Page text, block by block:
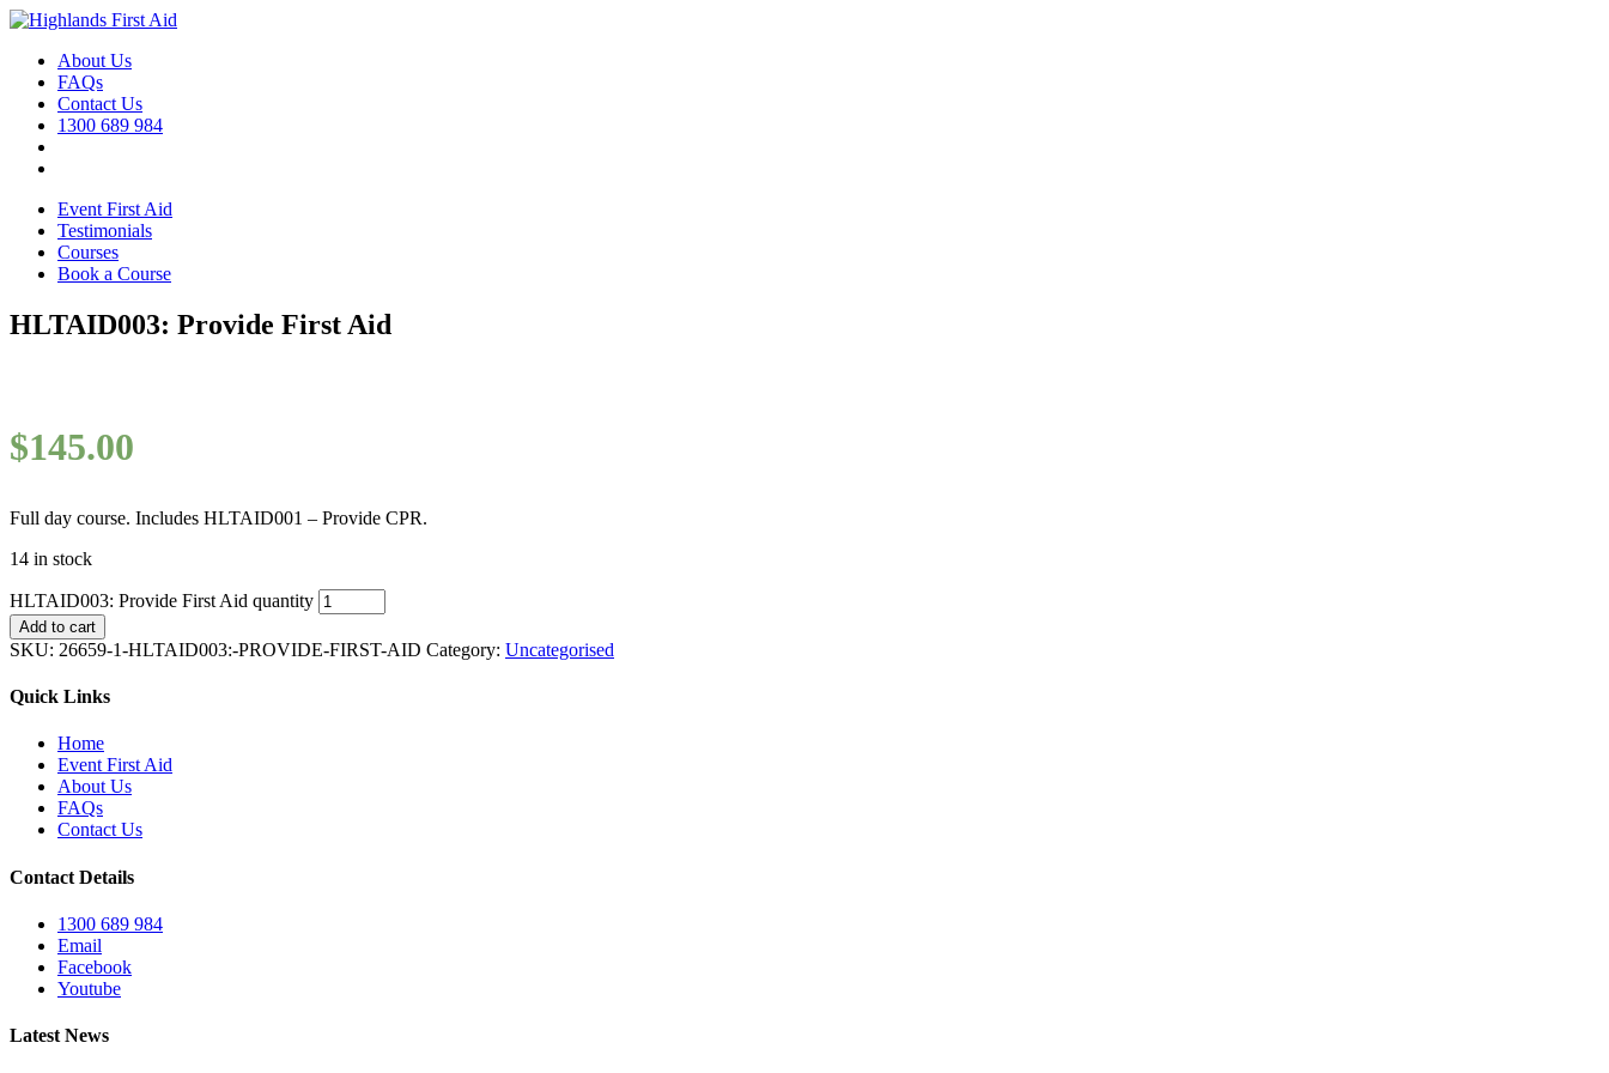
About Us
FAQs
Contact Us
1300 689 984
Event First Aid
Testimonials
Courses
Book a Course
HLTAID003: Provide First Aid
$145.00
Full day course. Includes HLTAID001 – Provide CPR.
14 in stock
HLTAID003: Provide First Aid quantity
Add to cart
SKU: 26659-1-HLTAID003:-PROVIDE-FIRST-AID Category: Uncategorised
Quick Links
Home
Event First Aid
About Us
FAQs
Contact Us
Contact Details
1300 689 984
Email
Facebook
Youtube
Latest News